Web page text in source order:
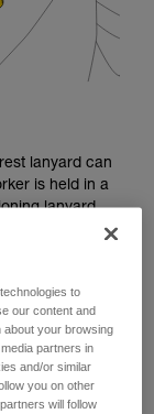
lanyard can
is held in a
lanyard.
a means of
to
our content and
about your browsing
partners in
and/or similar
you on other
will follow